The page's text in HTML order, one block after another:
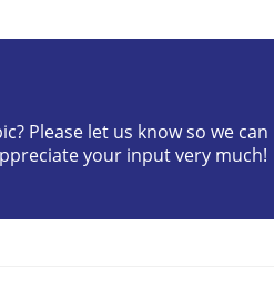
Please let us know so we
your input very much!